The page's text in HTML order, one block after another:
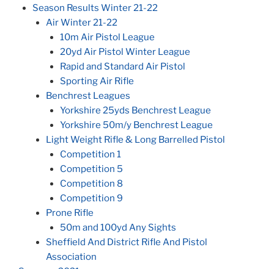
Season Results Winter 21-22
Air Winter 21-22
10m Air Pistol League
20yd Air Pistol Winter League
Rapid and Standard Air Pistol
Sporting Air Rifle
Benchrest Leagues
Yorkshire 25yds Benchrest League
Yorkshire 50m/y Benchrest League
Light Weight Rifle & Long Barrelled Pistol
Competition 1
Competition 5
Competition 8
Competition 9
Prone Rifle
50m and 100yd Any Sights
Sheffield And District Rifle And Pistol
Association